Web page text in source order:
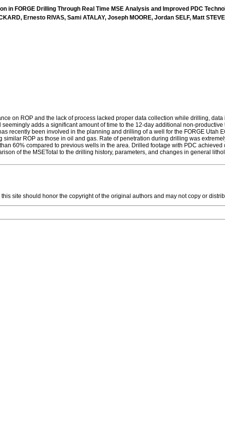
in FORGE Drilling Through Real Time MSE Analysis and Improved PDC
Ernesto RIVAS, Sami ATALAY, Joseph MOORE, Jordan SELF, Matt
on ROP and the lack of process lacked proper data collection while drilling,
adds a significant amount of time to the 12-day additional non-
recently been involved in the planning and drilling of a well for the FORGE Utah
ROP as those in oil and gas. Rate of penetration during drilling was
60% compared to previous wells in the area. Drilled footage with PDC
of the MSETotal to the drilling history, parameters, and changes in general
site should honor the copyright of the original authors and may not copy or